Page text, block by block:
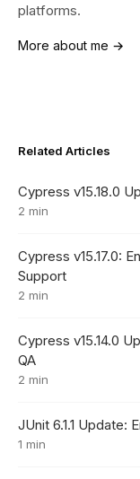
platforms.
More about me →
Related Articles
Cypress v15.18.0
2 min
Cypress v15.17.0:
Support
2 min
Cypress v15.14.0
QA
2 min
JUnit 6.1.1 Update:
1 min